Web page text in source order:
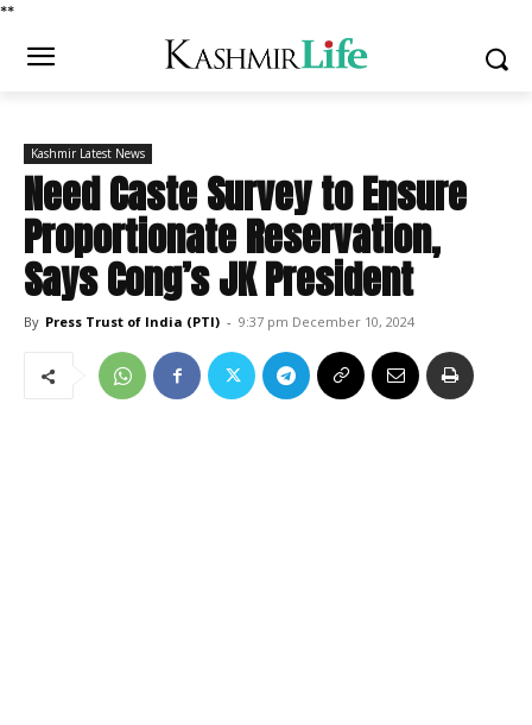
**
Kashmir Latest News
Need Caste Survey to Ensure
Proportionate Reservation,
Says Cong’s JK President
By Press Trust of India (PTI) - 9:37 pm December 10, 2024